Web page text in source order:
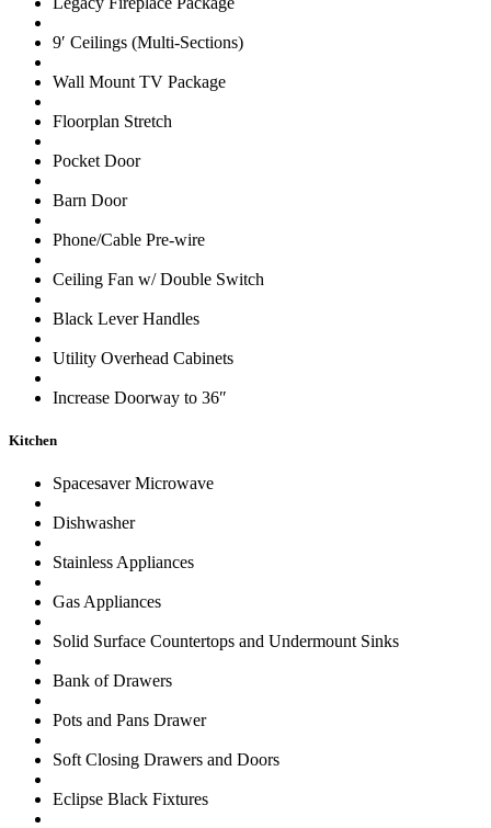
9′ Ceilings (Multi-Sections)
Wall Mount TV Package
Floorplan Stretch
Pocket Door
Barn Door
Phone/Cable Pre-wire
Ceiling Fan w/ Double Switch
Black Lever Handles
Utility Overhead Cabinets
Increase Doorway to 36″
Kitchen
Spacesaver Microwave
Dishwasher
Stainless Appliances
Gas Appliances
Solid Surface Countertops and Undermount Sinks
Bank of Drawers
Pots and Pans Drawer
Soft Closing Drawers and Doors
Eclipse Black Fixtures